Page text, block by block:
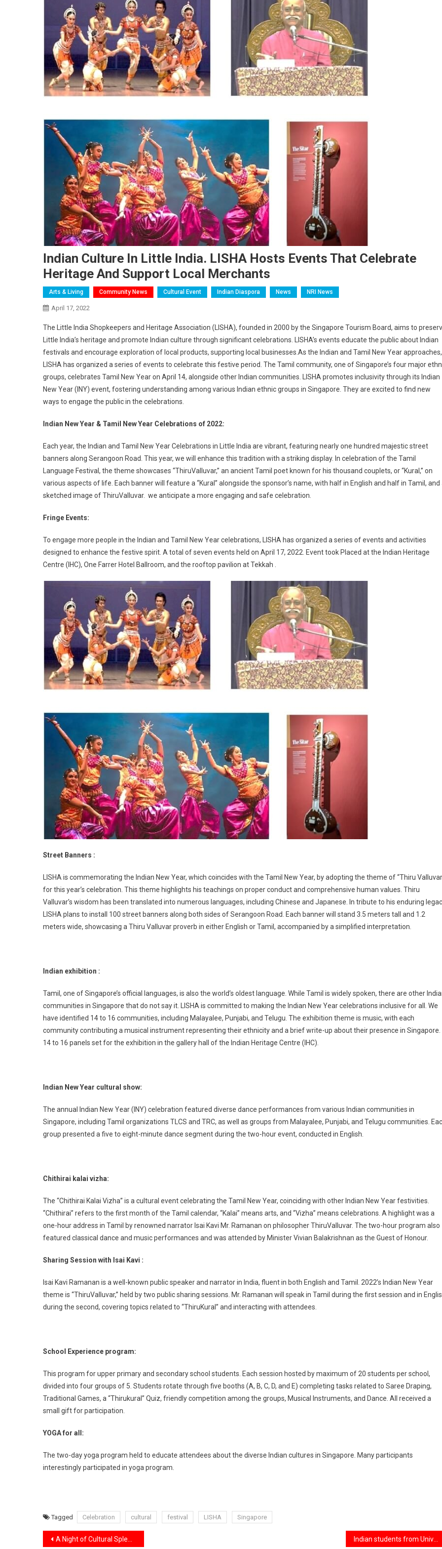
Indian Culture In Little India. LISHA Hosts Events That Celebrate
Heritage And Support Local Merchants
Arts & Living Community News Cultural Event Indian Diaspora News NRI News
April 17, 2022
The Little India Shopkeepers and Heritage Association (LISHA), founded in 2000 by the Singapore Tourism Board, aims to
Little India’s heritage and promote Indian culture through significant celebrations. LISHA’s events educate the public about Indian
festivals and encourage exploration of local products, supporting local businesses.As the Indian and Tamil New Year approaches,
LISHA has organized a series of events to celebrate this festive period. The Tamil community, one of Singapore’s four major
groups, celebrates Tamil New Year on April 14, alongside other Indian communities. LISHA promotes inclusivity through its Indian
New Year (INY) event, fostering understanding among various Indian ethnic groups in Singapore. They are excited to find new
ways to engage the public in the celebrations.
Indian New Year & Tamil New Year Celebrations of 2022:
Each year, the Indian and Tamil New Year Celebrations in Little India are vibrant, featuring nearly one hundred majestic street
banners along Serangoon Road. This year, we will enhance this tradition with a striking display. In celebration of the Tamil
Language Festival, the theme showcases “ThiruValluvar,” an ancient Tamil poet known for his thousand couplets, or “Kural,” on
various aspects of life. Each banner will feature a “Kural” alongside the sponsor’s name, with half in English and half in Tamil, and
sketched image of ThiruValluvar. we anticipate a more engaging and safe celebration.
Fringe Events:
To engage more people in the Indian and Tamil New Year celebrations, LISHA has organized a series of events and activities
designed to enhance the festive spirit. A total of seven events held on April 17, 2022. Event took Placed at the Indian Heritage
Centre (IHC), One Farrer Hotel Ballroom, and the rooftop pavilion at Tekkah .
Street Banners :
LISHA is commemorating the Indian New Year, which coincides with the Tamil New Year, by adopting the theme of “Thiru
for this year’s celebration. This theme highlights his teachings on proper conduct and comprehensive human values. Thiru
Valluvar’s wisdom has been translated into numerous languages, including Chinese and Japanese. In tribute to his enduring
LISHA plans to install 100 street banners along both sides of Serangoon Road. Each banner will stand 3.5 meters tall and 1.2
meters wide, showcasing a Thiru Valluvar proverb in either English or Tamil, accompanied by a simplified interpretation.
Indian exhibition :
Tamil, one of Singapore’s official languages, is also the world’s oldest language. While Tamil is widely spoken, there are other
communities in Singapore that do not say it. LISHA is committed to making the Indian New Year celebrations inclusive for all. We
have identified 14 to 16 communities, including Malayalee, Punjabi, and Telugu. The exhibition theme is music, with each
community contributing a musical instrument representing their ethnicity and a brief write-up about their presence in Singapore.
14 to 16 panels set for the exhibition in the gallery hall of the Indian Heritage Centre (IHC).
Indian New Year cultural show:
The annual Indian New Year (INY) celebration featured diverse dance performances from various Indian communities in
Singapore, including Tamil organizations TLCS and TRC, as well as groups from Malayalee, Punjabi, and Telugu communities.
group presented a five to eight-minute dance segment during the two-hour event, conducted in English.
Chithirai kalai vizha:
The “Chithirai Kalai Vizha” is a cultural event celebrating the Tamil New Year, coinciding with other Indian New Year festivities.
“Chithirai” refers to the first month of the Tamil calendar, “Kalai” means arts, and “Vizha” means celebrations. A highlight was a
one-hour address in Tamil by renowned narrator Isai Kavi Mr. Ramanan on philosopher ThiruValluvar. The two-hour program also
featured classical dance and music performances and was attended by Minister Vivian Balakrishnan as the Guest of Honour.
Sharing Session with Isai Kavi :
Isai Kavi Ramanan is a well-known public speaker and narrator in India, fluent in both English and Tamil. 2022’s Indian New Year
theme is “ThiruValluvar,” held by two public sharing sessions. Mr. Ramanan will speak in Tamil during the first session and in
during the second, covering topics related to “ThiruKural” and interacting with attendees.
School Experience program:
This program for upper primary and secondary school students. Each session hosted by maximum of 20 students per school,
divided into four groups of 5. Students rotate through five booths (A, B, C, D, and E) completing tasks related to Saree Draping,
Traditional Games, a “Thirukural” Quiz, friendly competition among the groups, Musical Instruments, and Dance. All received a
small gift for participation.
YOGA for all:
The two-day yoga program held to educate attendees about the diverse Indian cultures in Singapore. Many participants
interestingly participated in yoga program.
Tagged Celebration cultural festival LISHA Singapore
Post
A Night of Cultural Splendour: Indian New Year Show 2022 Wows Audience.